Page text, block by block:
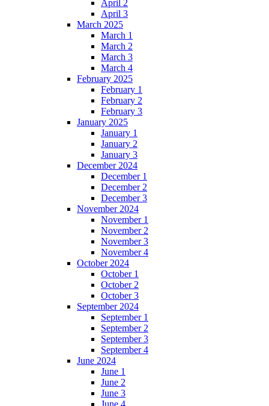
April 2
April 3
March 2025
March 1
March 2
March 3
March 4
February 2025
February 1
February 2
February 3
January 2025
January 1
January 2
January 3
December 2024
December 1
December 2
December 3
November 2024
November 1
November 2
November 3
November 4
October 2024
October 1
October 2
October 3
September 2024
September 1
September 2
September 3
September 4
June 2024
June 1
June 2
June 3